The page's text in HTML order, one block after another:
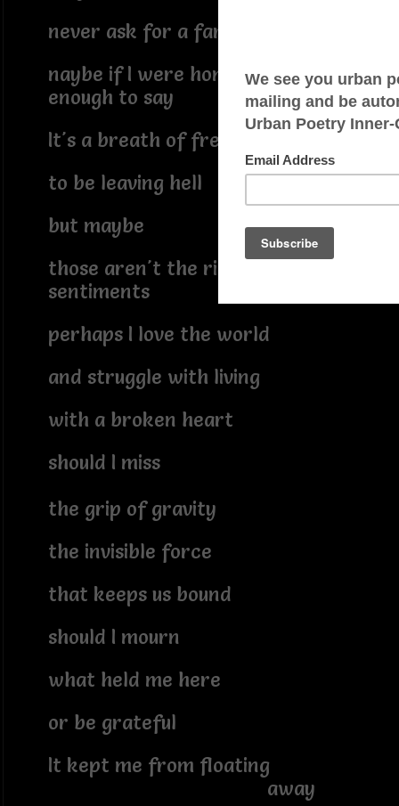
never ask for a farewell
naybe if I were honest
enough to say
It's a breath of fresh air
to be leaving hell
but maybe
those aren't the right
sentiments
perhaps I love the world
and struggle with living
with a broken heart
should I miss
the grip of gravity
the invisible force
that keeps us bound
should I mourn
what held me here
or be grateful
It kept me from floating
away